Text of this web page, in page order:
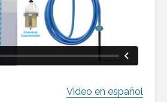
Video en español